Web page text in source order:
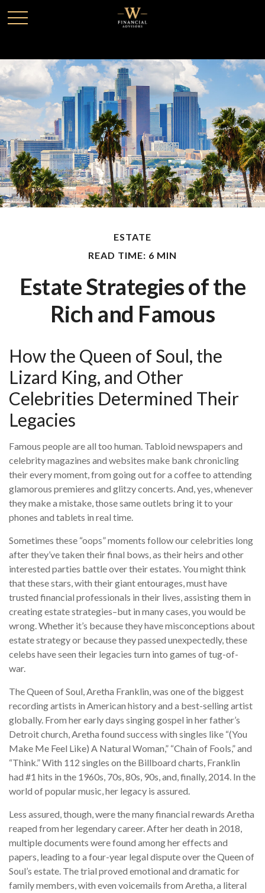
ESTATE
READ TIME: 6 MIN
Estate Strategies of the
Rich and Famous
How the Queen of Soul, the
Lizard King, and Other
Celebrities Determined Their
Legacies
Famous people are all too human. Tabloid newspapers and
celebrity magazines and websites make bank chronicling
their every moment, from going out for a coffee to attending
glamorous premieres and glitzy concerts. And, yes, whenever
they make a mistake, those same outlets bring it to your
phones and tablets in real time.
Sometimes these “oops” moments follow our celebrities long
after they’ve taken their final bows, as their heirs and other
interested parties battle over their estates. You might think
that these stars, with their giant entourages, must have
trusted financial professionals in their lives, assisting them in
creating estate strategies–but in many cases, you would be
wrong. Whether it’s because they have misconceptions about
estate strategy or because they passed unexpectedly, these
celebs have seen their legacies turn into games of tug-of-
war.
The Queen of Soul, Aretha Franklin, was one of the biggest
recording artists in American history and a best-selling artist
globally. From her early days singing gospel in her father’s
Detroit church, Aretha found success with singles like “(You
Make Me Feel Like) A Natural Woman,” “Chain of Fools,” and
“Think.” With 112 singles on the Billboard charts, Franklin
had #1 hits in the 1960s, 70s, 80s, 90s, and, finally, 2014. In the
world of popular music, her legacy is assured.
Less assured, though, were the many financial rewards Aretha
reaped from her legendary career. After her death in 2018,
multiple documents were found among her effects and
papers, leading to a four-year legal dispute over the Queen of
Soul’s estate. The trial proved emotional and dramatic for
family members, with even voicemails from Aretha, a literal